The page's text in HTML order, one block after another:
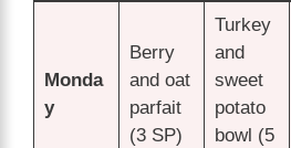
Monda
y
Berry
and oat
parfait
(3 SP)
Turkey
and
sweet
potato
bowl (5